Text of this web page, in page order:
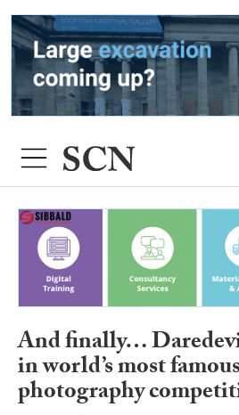
And finally…
in world’s most
photography